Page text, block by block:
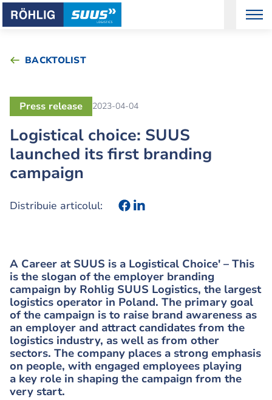
BACKTOLIST
Logistical choice: SUUS
launched its first branding
campaign
Press release 2023-04-04
Distribuie articolul:
A Career at SUUS is a Logistical Choice' – This
is the slogan of the employer branding
campaign by Rohlig SUUS Logistics, the largest
logistics operator in Poland. The primary goal
of the campaign is to raise brand awareness as
an employer and attract candidates from the
logistics industry, as well as from other
sectors. The company places a strong emphasis
on people, with engaged employees playing
a key role in shaping the campaign from the
very start.